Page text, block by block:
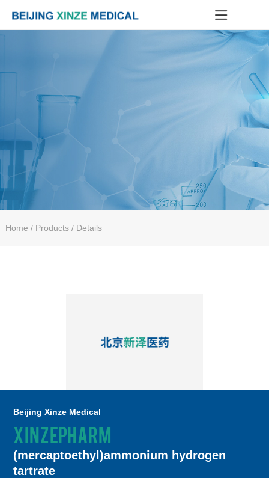
Home / Products / Details
Beijing Xinze Medical
XINZEPHARM
(mercaptoethyl)ammonium hydrogen
tartrate